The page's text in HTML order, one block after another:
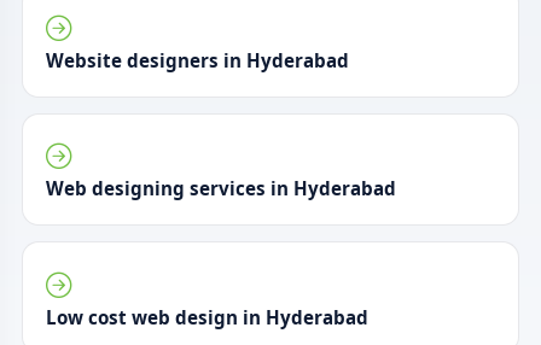
Website designers in Hyderabad
Web designing services in Hyderabad
Low cost web design in Hyderabad